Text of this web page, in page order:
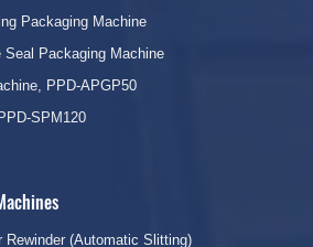
Packaging Machine
Packaging Machine
PPD-APGP50
SPM120
(Automatic Slitting)